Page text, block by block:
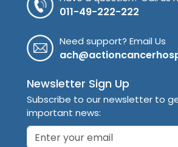
011-49-222-222
Need support? Email Us
Newsletter Sign Up
Subscribe to our newsletter to
important news: